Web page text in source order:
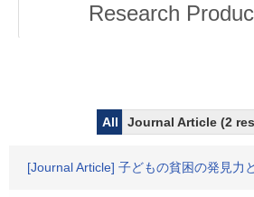
Research
All
Journal Article (2
[Journal Article] 子どもの貧困の発見力